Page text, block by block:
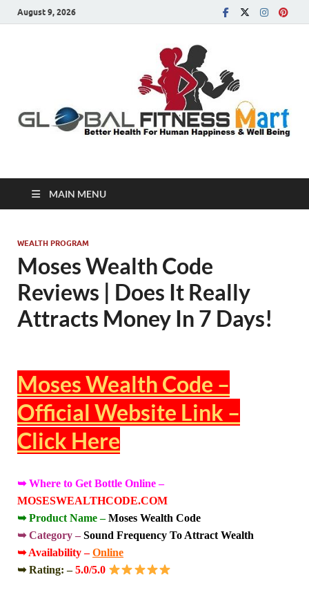
August 9, 2026
Global Fitness Mart
MAIN MENU
WEALTH PROGRAM
Moses Wealth Code
Reviews | Does It Really
Attracts Money In 7 Days!
Moses Wealth Code –
Official Website Link –
Click Here
➥ Where to Get Bottle Online –
MOSESWEALTHCODE.COM
➥ Product Name –Moses Wealth Code
➥ Category – Sound Frequency To Attract Wealth
➥ Availability – Online
➥ Rating: – 5.0/5.0